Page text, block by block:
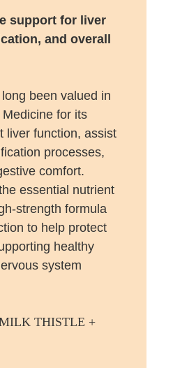
support for liver
and overall
been valued in
for its
liver function, assist
processes,
comfort.
essential nutrient
strength formula
to help protect
healthy
system
THISTLE +